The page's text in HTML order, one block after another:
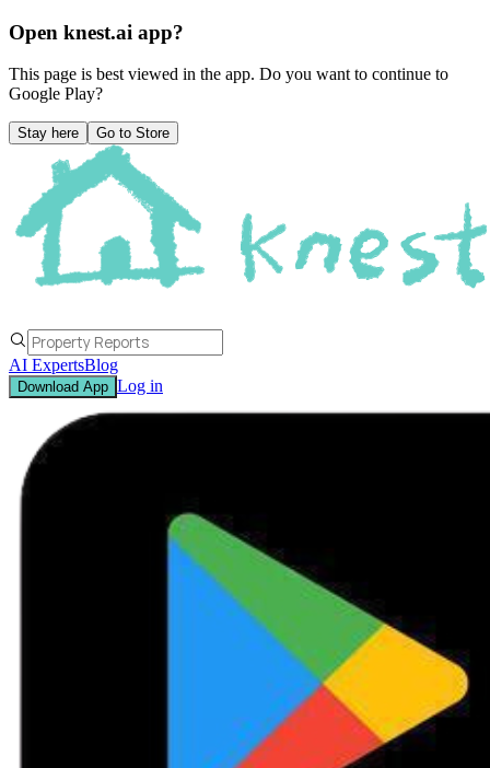
Open knest.ai app?
This page is best viewed in the app. Do you want to continue to
Google Play?
Stay here Go to Store
AI ExpertsBlog
Download App Log in